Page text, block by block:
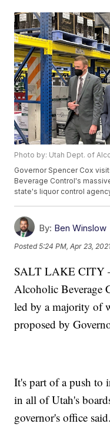
Photo by: Utah Dept. of
Governor Spencer Cox
Beverage Control's
state's liquor control
By: Ben Winslow
Posted5:24 PM, Apr 23,
SALT LAKE CITY
Alcoholic Beverage
led by a majority of
proposed by
It's part of a push to
in all of Utah's
governor's office